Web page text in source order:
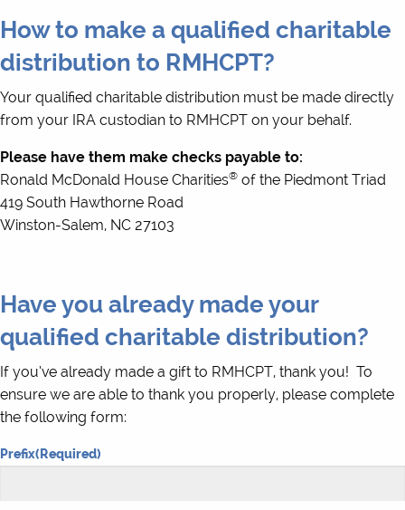
How to make a qualified charitable
distribution to RMHCPT?
Your qualified charitable distribution must be made directly
from your IRA custodian to RMHCPT on your behalf.
Please have them make checks payable to:
Ronald McDonald House Charities® of the Piedmont Triad
419 South Hawthorne Road
Winston-Salem, NC 27103
Have you already made your
qualified charitable distribution?
If you’ve already made a gift to RMHCPT, thank you! To
ensure we are able to thank you properly, please complete
the following form:
Prefix(Required)